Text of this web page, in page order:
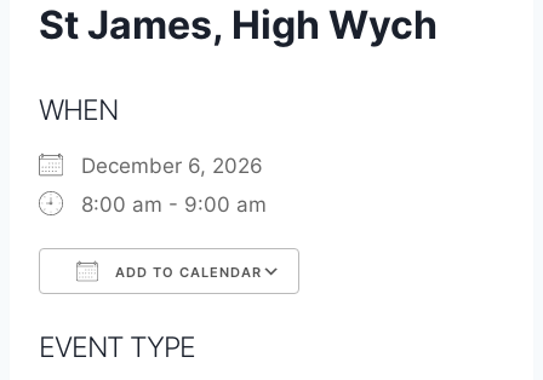
St James, High Wych
WHEN
December 6, 2026
8:00 am - 9:00 am
ADD TO CALENDAR
EVENT TYPE